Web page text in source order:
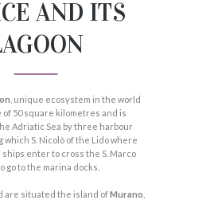
AND ITS
, unique ecosystem in the world
of 50 square kilometres and is
Adriatic Sea by three harbour
which S. Nicolò of the Lido where
enter to cross the S. Marco
go to the marina docks.
are situated the island ofMurano